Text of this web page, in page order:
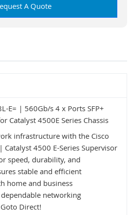
A Quote
E= | 560Gb/s 4 x Ports SFP+
Catalyst 4500E Series Chassis
infrastructure with the Cisco
Catalyst 4500 E-Series Supervisor
speed, durability, and
stable and efficient
home and business
networking
Direct!